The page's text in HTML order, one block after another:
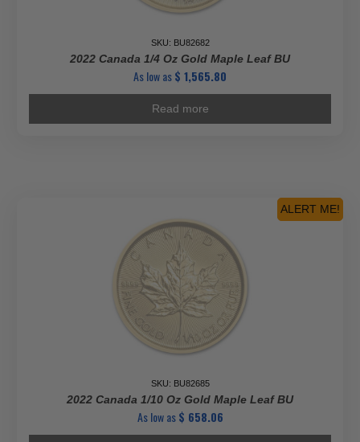
SKU: BU82682
2022 Canada 1/4 Oz Gold Maple Leaf BU
As low as$ 1,565.80
Read more
ALERT ME!
SKU: BU82685
2022 Canada 1/10 Oz Gold Maple Leaf BU
As low as$ 658.06